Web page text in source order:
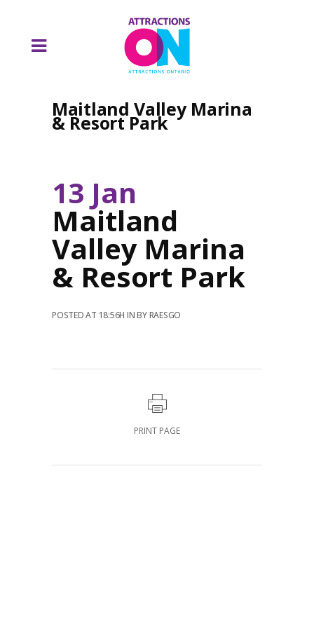
Maitland Valley Marina
& Resort Park
13 Jan
Maitland
Valley Marina
& Resort Park
POSTED AT 18:56H INBYRAESGO
PRINT PAGE